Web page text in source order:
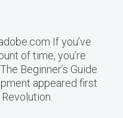
If you’ve
of time, you’re
Beginner’s Guide
appeared first